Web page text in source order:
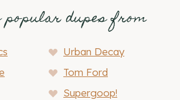
popular dupes from
Urban Decay
Tom Ford
Supergoop!